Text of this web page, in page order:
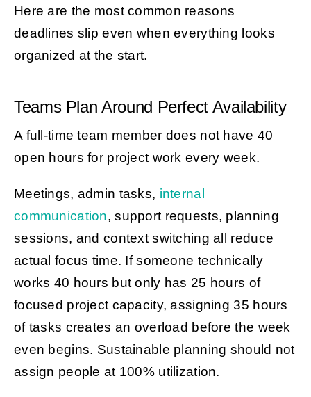
Here are the most common reasons
deadlines slip even when everything looks
organized at the start.
Teams Plan Around Perfect Availability
A full-time team member does not have 40
open hours for project work every week.
Meetings, admin tasks, internal
communication, support requests, planning
sessions, and context switching all reduce
actual focus time. If someone technically
works 40 hours but only has 25 hours of
focused project capacity, assigning 35 hours
of tasks creates an overload before the week
even begins. Sustainable planning should not
assign people at 100% utilization.